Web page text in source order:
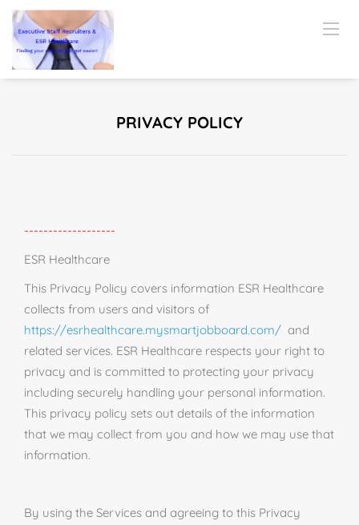
PRIVACY POLICY
-------------------
ESR Healthcare
This Privacy Policy covers information ESR Healthcare
collects from users and visitors of
https://esrhealthcare.mysmartjobboard.com/ and
related services. ESR Healthcare respects your right to
privacy and is committed to protecting your privacy
including securely handling your personal information.
This privacy policy sets out details of the information
that we may collect from you and how we may use that
information.
By using the Services and agreeing to this Privacy